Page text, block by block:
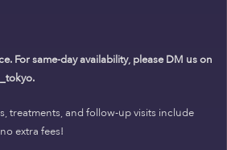
For same-day availability, please DM us on
treatments, and follow-up visits include
extra fees!